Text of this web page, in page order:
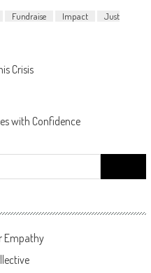
Fundraise Impact
Just
Crisis
with Confidence
Empathy